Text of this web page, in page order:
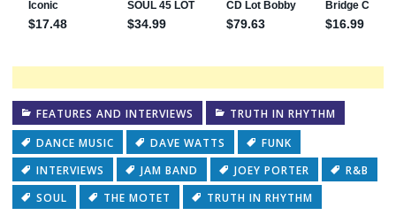
FEATURES AND INTERVIEWS
TRUTH IN RHYTHM
DANCE MUSIC
DAVE WATTS
FUNK
INTERVIEWS
JAM BAND JOEY PORTER
R&B
SOUL
THE MOTET TRUTH IN RHYTHM